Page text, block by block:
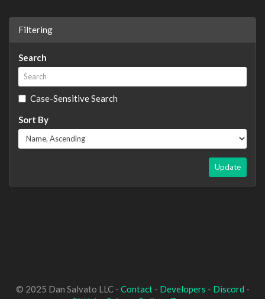
Filtering
Search
Case-Sensitive Search
Sort By
Update
© 2025 Dan Salvato LLC - Contact- Developers - Discord -